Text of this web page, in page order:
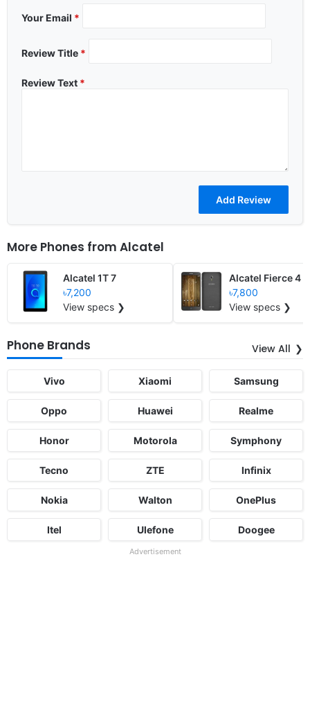
Your Email *
Review Title *
Review Text *
More Phones from Alcatel
Alcatel 1T 7
৳7,200
View specs ❯
Alcatel Fierce 4
৳7,800
View specs ❯
Phone Brands View All
Vivo Xiaomi Samsung
Oppo Huawei Realme
Honor Motorola Symphony
Tecno ZTE Infinix
Nokia Walton OnePlus
Itel Ulefone Doogee
Advertisement